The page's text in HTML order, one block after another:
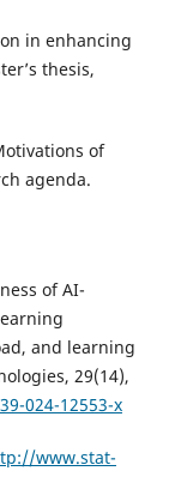
in enhancing
thesis,
of
agenda.
of AI-
and learning
29(14),
024-12553-x
www.stat-